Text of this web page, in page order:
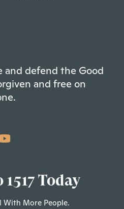
and defend the Good
and free on
Today
With More People.